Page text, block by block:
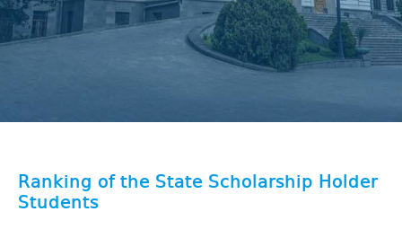
Ranking of the State Scholarship Holder
Students